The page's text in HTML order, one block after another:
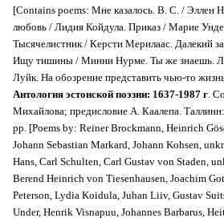
[Contains poems: Мне казалось. В. С. / Эллен
любовь / Лидия Койдула. Приказ / Марие
Тысячелистник / Керсти Мерилаас. Далекий
Ищу тишины / Минни Нурме. Ты же знаешь.
Луйк. На обозрение представить чью-то
Антология эстонской поэзии: 1637-1987 г.
Михайлова; предисловие А. Каалепа.
pp. [Poems by: Reiner Brockmann, Heinrich
Johann Sebastian Markard, Johann Kohsen,
Hans, Carl Schulten, Carl Gustav von Staden,
Berend Heinrich von Tiesenhausen, Joachim
Peterson, Lydia Koidula, Juhan Liiv, Gustav
Under, Henrik Visnapuu, Johannes Barbarus,